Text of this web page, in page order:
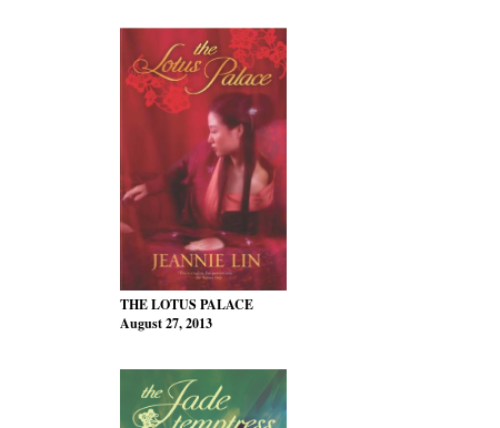
THE LOTUS PALACE
August 27, 2013